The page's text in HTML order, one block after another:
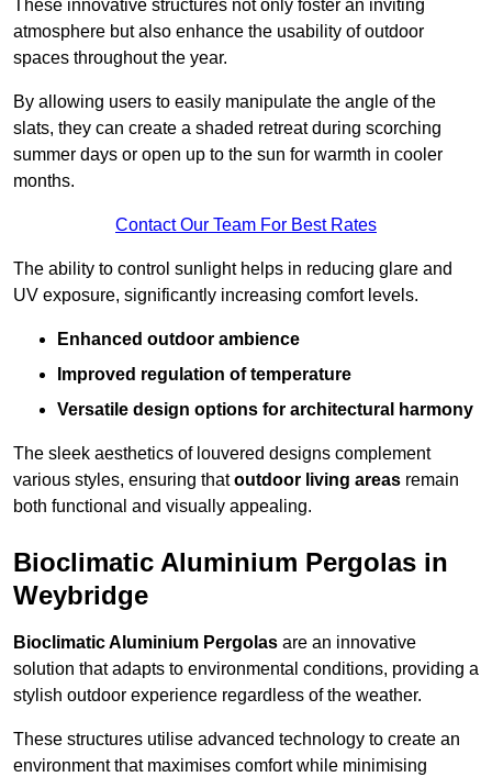
These innovative structures not only foster an inviting
atmosphere but also enhance the usability of outdoor
spaces throughout the year.
By allowing users to easily manipulate the angle of the
slats, they can create a shaded retreat during scorching
summer days or open up to the sun for warmth in cooler
months.
Contact Our Team For Best Rates
The ability to control sunlight helps in reducing glare and
UV exposure, significantly increasing comfort levels.
Enhanced outdoor ambience
Improved regulation of temperature
Versatile design options for architectural harmony
The sleek aesthetics of louvered designs complement
various styles, ensuring thatoutdoor living areas remain
both functional and visually appealing.
Bioclimatic Aluminium Pergolas in
Weybridge
Bioclimatic Aluminium Pergolas are an innovative
solution that adapts to environmental conditions, providing a
stylish outdoor experience regardless of the weather.
These structures utilise advanced technology to create an
environment that maximises comfort while minimising